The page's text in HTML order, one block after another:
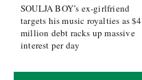
SOULJA BOY’s ex-girlfriend
targets his music royalties as $4
million debt racks up massive
interest per day